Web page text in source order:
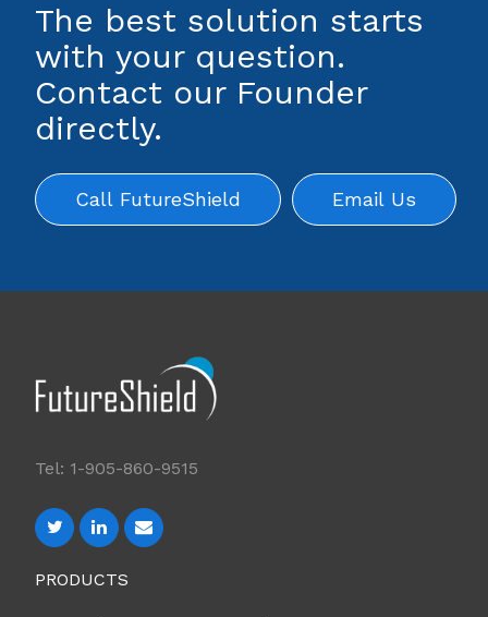
The best solution starts
with your question.
Contact our Founder
directly.
Call FutureShield Email Us
Tel: 1-905-860-9515
PRODUCTS